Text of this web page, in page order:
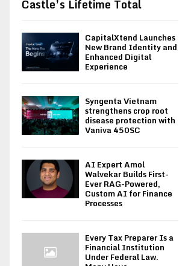
Castle’s Lifetime Total
CapitalXtend Launches
New Brand Identity and
Enhanced Digital
Experience
Syngenta Vietnam
strengthens crop root
disease protection with
Vaniva 450SC
AI Expert Amol
Walvekar Builds First-
Ever RAG-Powered,
Custom AI for Finance
Processes
Every Tax Preparer Is a
Financial Institution
Under Federal Law.